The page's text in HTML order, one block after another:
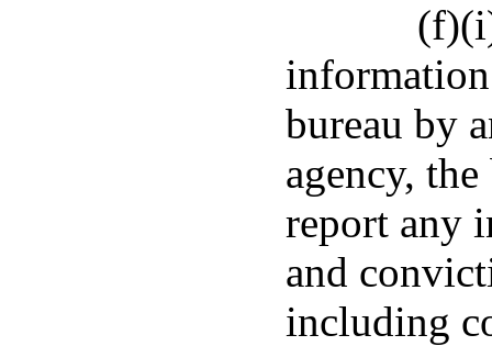
bureau by
agency,
report any
and
including